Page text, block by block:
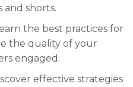
shorts.
the best practices for
the quality of your
engaged.
effective strategies